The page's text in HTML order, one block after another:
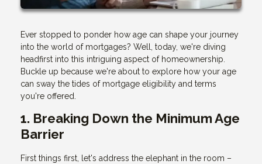
Ever stopped to ponder how age can shape your journey
into the world of mortgages? Well, today, we're diving
headfirst into this intriguing aspect of homeownership.
Buckle up because we're about to explore how your age
can sway the tides of mortgage eligibility and terms
you're offered.
1. Breaking Down the Minimum Age
Barrier
First things first, let's address the elephant in the room –